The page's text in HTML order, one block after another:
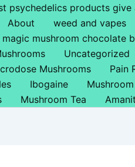
psychedelics products give
About weed and vapes
magic mushroom chocolate
Uncategorized
Mushrooms Pain
Ibogaine
Mushroom Tea